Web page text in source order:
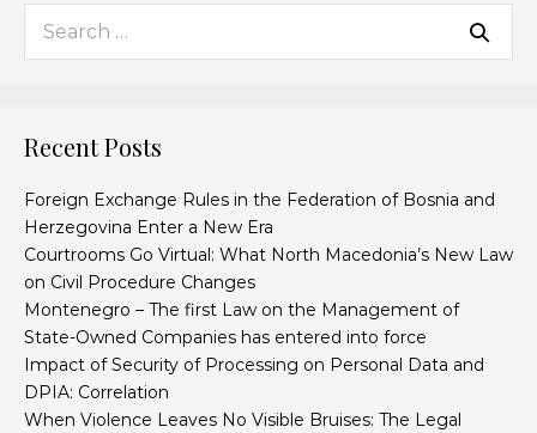
Recent Posts
Foreign Exchange Rules in the Federation of Bosnia and
Herzegovina Enter a New Era
Courtrooms Go Virtual: What North Macedonia’s New Law
on Civil Procedure Changes
Montenegro – The first Law on the Management of
State-Owned Companies has entered into force
Impact of Security of Processing on Personal Data and
DPIA: Correlation
When Violence Leaves No Visible Bruises: The Legal